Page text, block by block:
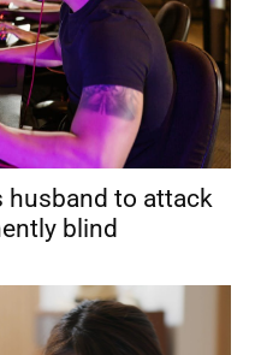
husband to attack
blind